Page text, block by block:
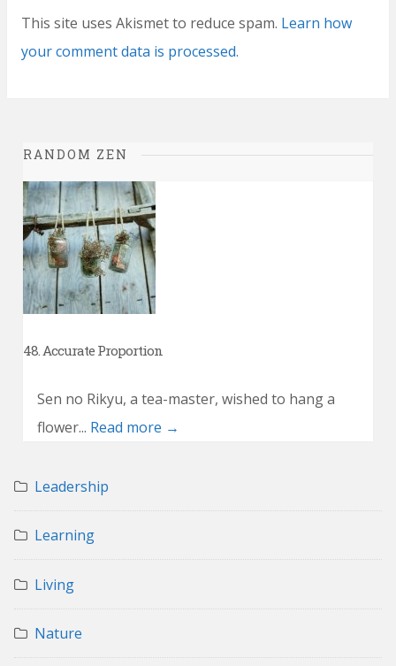
This site uses Akismet to reduce spam. Learn how
your comment data is processed.
RANDOM ZEN
48. Accurate Proportion
Sen no Rikyu, a tea-master, wished to hang a
flower... Read more →
Leadership
Learning
Living
Nature